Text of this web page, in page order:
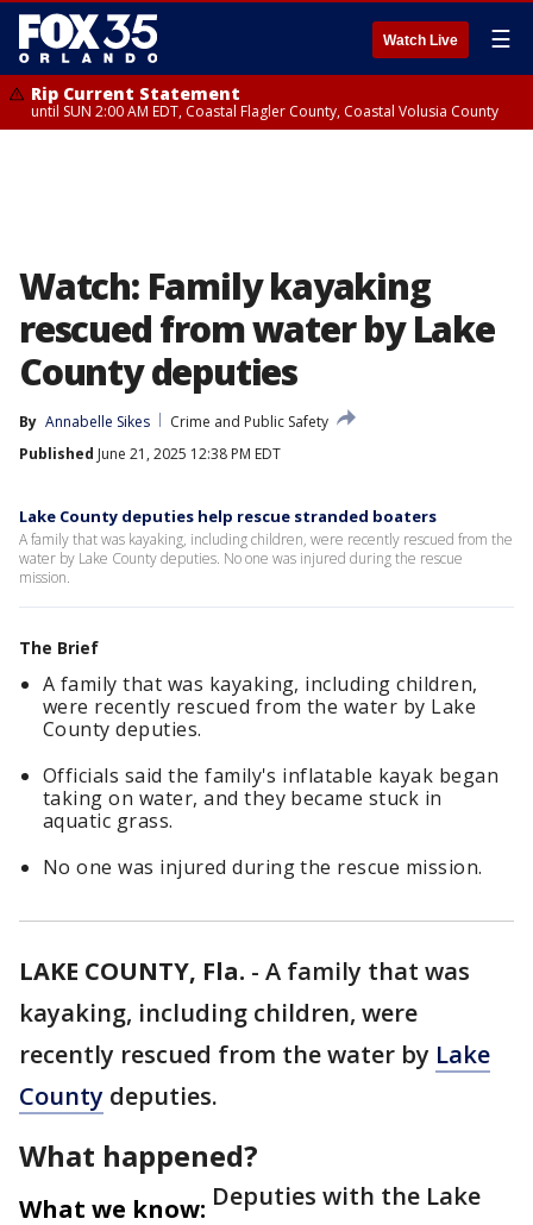
Watch Live ☰
Rip Current Statement
until SUN 2:00 AM EDT, Coastal Flagler County, Coastal Volusia County
Watch: Family kayaking
rescued from water by Lake
County deputies
By Annabelle Sikes
Crime and Public Safety
Published June 21, 2025 12:38 PM EDT
Lake County deputies help rescue stranded boaters
A family that was kayaking, including children, were recently rescued from the
water by Lake County deputies. No one was injured during the rescue
mission.
The Brief
A family that was kayaking, including children,
were recently rescued from the water by Lake
County deputies.
Officials said the family's inflatable kayak began
taking on water, and they became stuck in
aquatic grass.
No one was injured during the rescue mission.
LAKE COUNTY, Fla. - A family that was
kayaking, including children, were
recently rescued from the water by Lake
County deputies.
What happened?
What we know: Deputies with the Lake